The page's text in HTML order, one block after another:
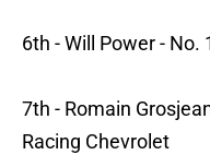
6th - Will Power -
7th - Romain
Racing Chevrolet